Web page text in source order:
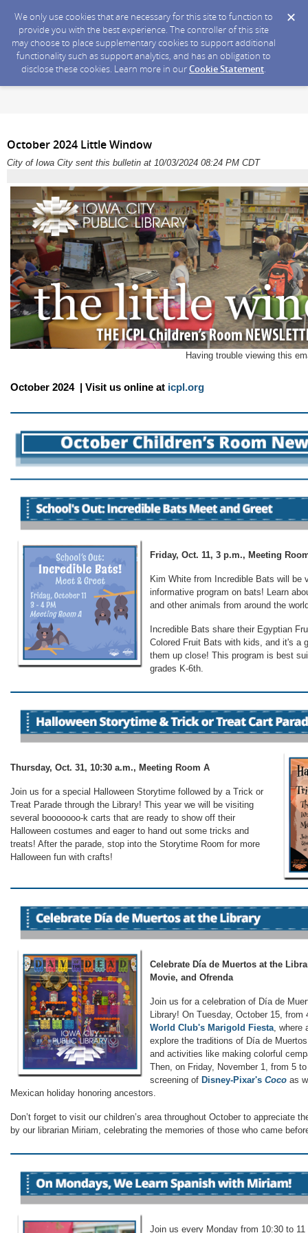
We only use cookies that are necessary for this site to function to
provide you with the best experience. The controller of this site
may choose to place supplementary cookies to support additional
functionality such as support analytics, and has an obligation to
disclose these cookies. Learn more in ourCookie Statement.
October 2024 Little Window
City of Iowa City sent this bulletin at 10/03/2024 08:24 PM CDT
Having trouble viewing this
October 2024 | Visit us online at icpl.org
Friday, Oct. 11, 3 p.m., Meeting
Kim White from Incredible Bats will be
informative program on bats! Learn
and other animals from around the
Incredible Bats share their Egyptian
Colored Fruit Bats with kids, and it's a
them up close! This program is best
grades K-6th.
Thursday, Oct. 31, 10:30 a.m., Meeting Room A
Join us for a special Halloween Storytime followed by a Trick or
Treat Parade through the Library! This year we will be visiting
several booooooo-k carts that are ready to show off their
Halloween costumes and eager to hand out some tricks and
treats! After the parade, stop into the Storytime Room for more
Halloween fun with crafts!
Celebrate Día de Muertos at the
Movie, and Ofrenda
Join us for a celebration of Día de
Library! On Tuesday, October 15,
World Club's Marigold Fiesta ,
explore the traditions of Día de
and activities like making colorful
Then, on Friday, November 1, from 5
screening of Disney-Pixar's Coco as
Mexican holiday honoring ancestors.
Don’t forget to visit our children’s area throughout October to appreciate
by our librarian Miriam, celebrating the memories of those who came
Join us every Monday from 10:30 to